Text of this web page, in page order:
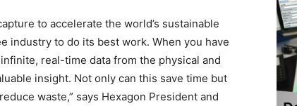
to accelerate the world’s sustainable
industry to do its best work. When you have
real-time data from the physical and
insight. Not only can this save time but
waste,” says Hexagon President and